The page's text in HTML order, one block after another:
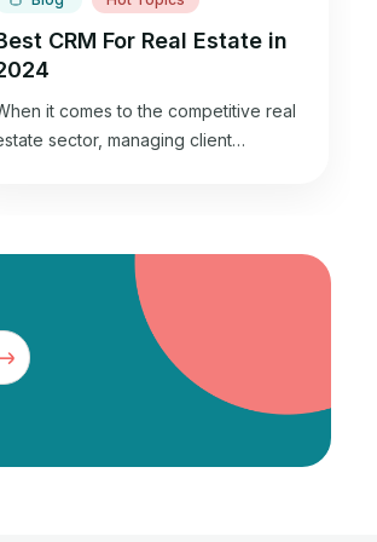
CRM For Real Estate in
it comes to the competitive real
sector, managing client
Relationship Management
(CRM) systems. These tools are the
backbone of a real estate agent’s
business, helping organize contacts,
track interactions, and nurture leads.
In this blog, we’ll explore the […]